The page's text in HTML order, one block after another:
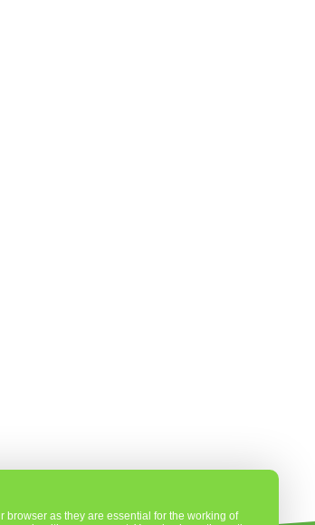
as they are essential for the working of